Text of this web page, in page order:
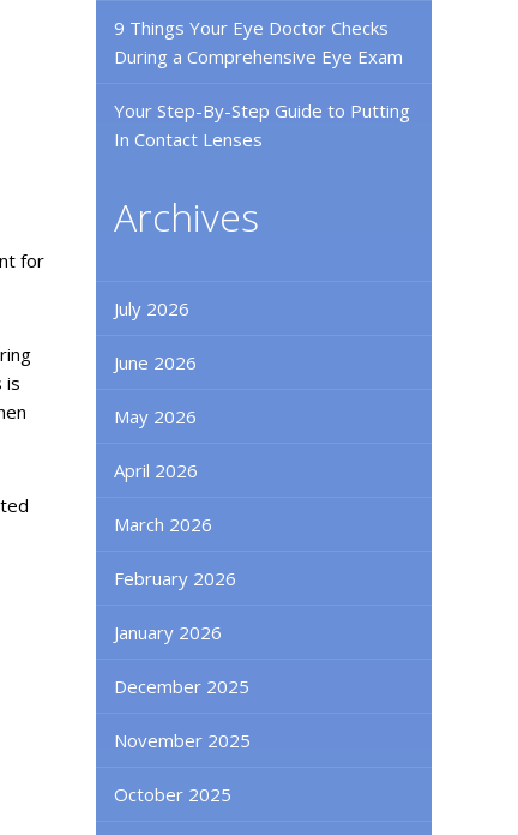
for
is
9 Things Your Eye Doctor Checks
During a Comprehensive Eye Exam
Your Step-By-Step Guide to Putting
In Contact Lenses
Archives
July 2026
June 2026
May 2026
April 2026
March 2026
February 2026
January 2026
December 2025
November 2025
October 2025